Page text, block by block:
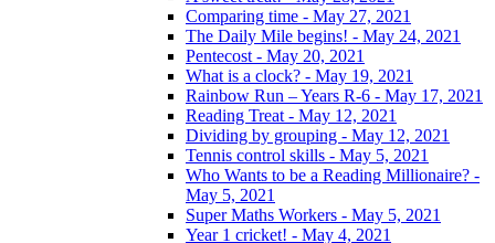
Comparing time - May 27, 2021
The Daily Mile begins! - May 24, 2021
Pentecost - May 20, 2021
What is a clock? - May 19, 2021
Rainbow Run – Years R-6 - May 17, 2021
Reading Treat - May 12, 2021
Dividing by grouping - May 12, 2021
Tennis control skills - May 5, 2021
Who Wants to be a Reading Millionaire? -
May 5, 2021
Super Maths Workers - May 5, 2021
Year 1 cricket! - May 4, 2021